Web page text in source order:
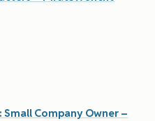
Company Owner –